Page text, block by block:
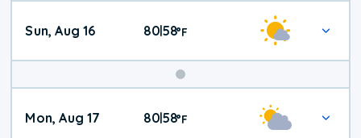
Sun, Aug 16 8058°F
Mon, Aug 17 8058°F